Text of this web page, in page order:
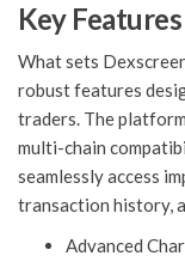
Key
What sets
robust features
traders. The
multi-chain
seamlessly access
transaction history,
Advanced